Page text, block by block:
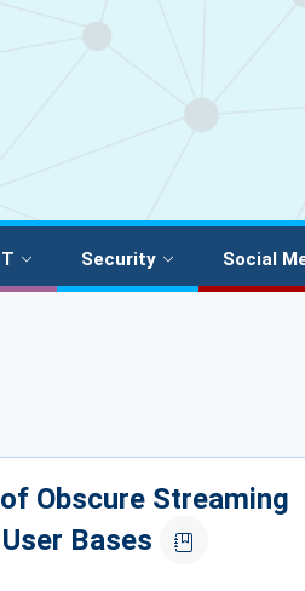
Security Social
Obscure Streaming
Bases